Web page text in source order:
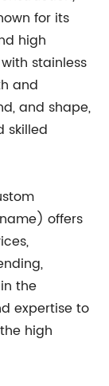
for its
high
stainless
and
and shape,
skilled
offers
the
expertise to
high